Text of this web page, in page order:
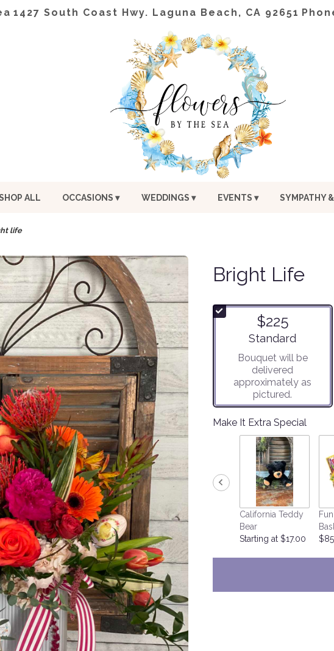
1427 South Coast Hwy. Laguna Beach, CA 92651
ALL OCCASIONS ▾ WEDDINGS ▾ EVENTS ▾ SYMPATHY
life
Bright Life
$225
Arrangement size
Standard
Bouquet will be
delivered
approximately as
pictured.
Make It Extra Special
California Teddy
Bear
Starting at $17.00